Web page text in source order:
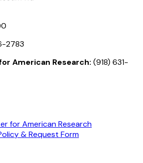
2783
American Research: (918) 631-
for American Research
& Request Form